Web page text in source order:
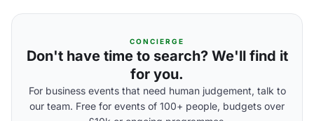
CONCIERGE
Don't have time to search? We'll find it
for you.
For business events that need human judgement, talk to
our team. Free for events of 100+ people, budgets over